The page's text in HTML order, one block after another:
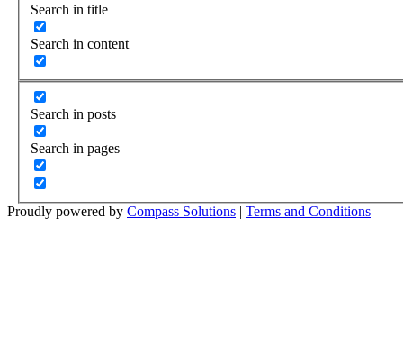
Search in title
Search in content
Search in posts
Search in pages
Proudly powered by Compass Solutions | Terms and Conditions